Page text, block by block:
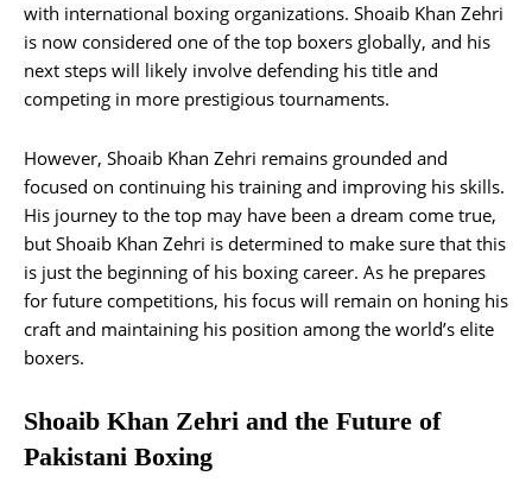
with international boxing organizations. Shoaib Khan Zehri
is now considered one of the top boxers globally, and his
next steps will likely involve defending his title and
competing in more prestigious tournaments.
However, Shoaib Khan Zehri remains grounded and
focused on continuing his training and improving his skills.
His journey to the top may have been a dream come true,
but Shoaib Khan Zehri is determined to make sure that this
is just the beginning of his boxing career. As he prepares
for future competitions, his focus will remain on honing his
craft and maintaining his position among the world’s elite
boxers.
Shoaib Khan Zehri and the Future of
Pakistani Boxing